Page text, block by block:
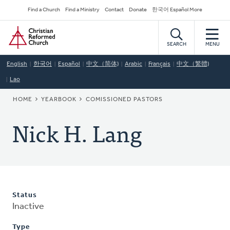
to
main
content
Secondary
Navigation
Find a Church Find a Ministry Contact Donate 한국어 Español More
Home
SEARCH MENU
English 한국어 Español 中文（简体) Arabic Français 中文（繁體)
Lao
BREADCRUMB
HOME YEARBOOK COMISSIONED PASTORS
Nick H. Lang
Status
Inactive
Type